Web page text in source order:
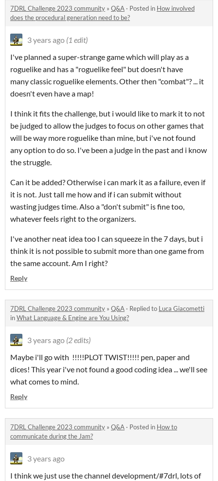
7DRL Challenge 2023 community » Q&A · Posted in How involved
does the procedural generation need to be?
3 years ago (1 edit)
I've planned a super-strange game which will play as a
roguelike and has a "roguelike feel" but doesn't have
many classic roguelike elements. Other then "combat"? ... it
doesn't even have a map!
I think it fits the challenge, but i would like to mark it to not
be judged to allow the judges to focus on other games that
will be way more roguelike than mine, but i've not found
any option to do so. I've been a judge in the past and i know
the struggle.
Can it be added? Otherwise i can mark it as a failure, even if
it is not. Just tall me how and if i can submit without
wasting judges time. Also a "don't submit" is fine too,
whatever feels right to the organizers.
I've another neat idea too I can squeeze in the 7 days, but i
think it is not possible to submit more than one game from
the same account. Am I right?
Reply
7DRL Challenge 2023 community » Q&A · Replied to Luca Giacometti
inWhat Language & Engine are You Using?
3 years ago (2 edits)
Maybe i'll go with !!!!!PLOT TWIST!!!!! pen, paper and
dices! This year i've not found a good coding idea ... we'll see
what comes to mind.
Reply
7DRL Challenge 2023 community » Q&A · Posted in How to
communicate during the Jam?
3 years ago
I think we just use the channel development/#7drl, lots of